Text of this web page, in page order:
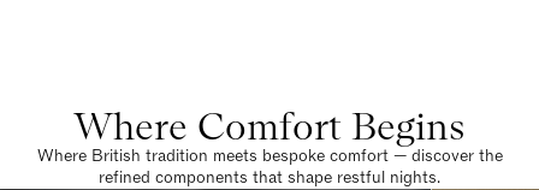
Where Comfort Begins
Where British tradition meets bespoke comfort — discover the
refined components that shape restful nights.